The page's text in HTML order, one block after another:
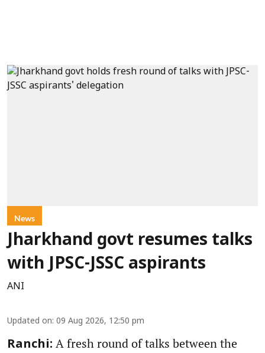
News
Jharkhand govt resumes talks
with JPSC-JSSC aspirants
ANI
Updated on: 09 Aug 2026, 12:50 pm
Ranchi: A fresh round of talks between the